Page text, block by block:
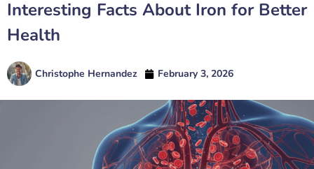
Interesting Facts About Iron for Better
Health
Christophe Hernandez February 3, 2026